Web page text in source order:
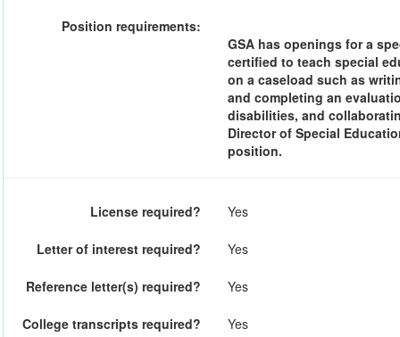
Position requirements:
GSA has openings for a
certified to teach special
on a caseload such as
and completing an
disabilities, and
Director of Special
position.
License required? Yes
Letter of interest required? Yes
Reference letter(s) required? Yes
College transcripts required? Yes